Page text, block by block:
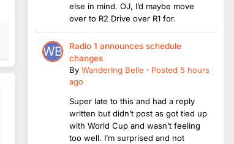
else in mind. OJ, I’d maybe move
over to R2 Drive over R1 for.
Radio 1 announces schedule
changes
By Wandering Belle · Posted 5 hours
ago
Super late to this and had a reply
written but didn’t post as got tied up
with World Cup and wasn’t feeling
too well. I’m surprised and not